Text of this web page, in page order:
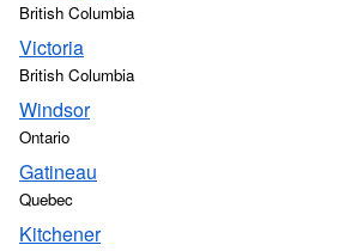
British Columbia
Victoria
British Columbia
Windsor
Ontario
Gatineau
Quebec
Kitchener